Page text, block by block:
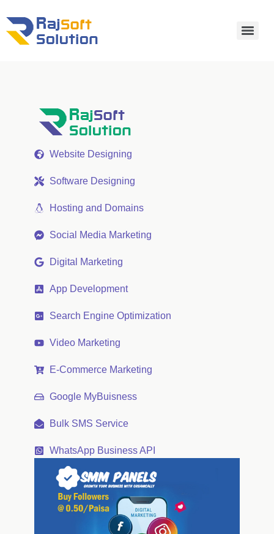
Website Designing
Software Designing
Hosting and Domains
Social Media Marketing
Digital Marketing
App Development
Search Engine Optimization
Video Marketing
E-Commerce Marketing
Google MyBuisness
Bulk SMS Service
WhatsApp Business API